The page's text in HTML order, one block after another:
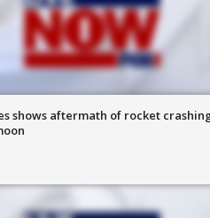
shows aftermath of rocket